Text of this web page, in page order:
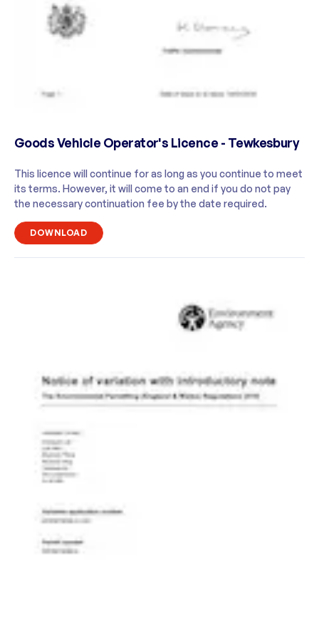
Goods Vehicle Operator's Licence - Tewkesbury
This licence will continue for as long as you continue to meet
its terms. However, it will come to an end if you do not pay
the necessary continuation fee by the date required.
DOWNLOAD